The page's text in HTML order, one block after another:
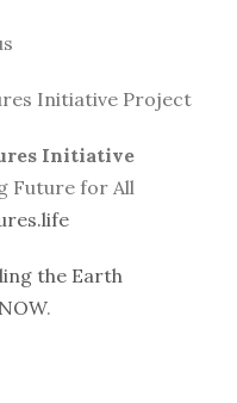
Initiative Project
Initiative
Future for All
the Earth
.